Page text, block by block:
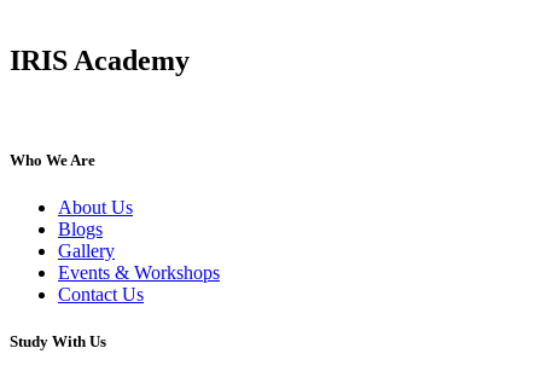
IRIS Academy
Who We Are
About Us
Blogs
Gallery
Events & Workshops
Contact Us
Study With Us